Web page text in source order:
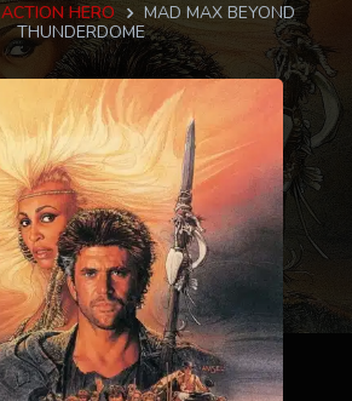
ACTION HERO
MAD MAX BEYOND
THUNDERDOME